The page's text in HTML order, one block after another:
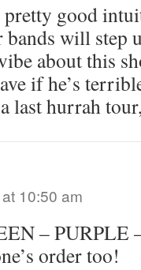
pretty good
bands will step
about this
if he’s
last hurrah
10:50 am
– PURPLE
order too!